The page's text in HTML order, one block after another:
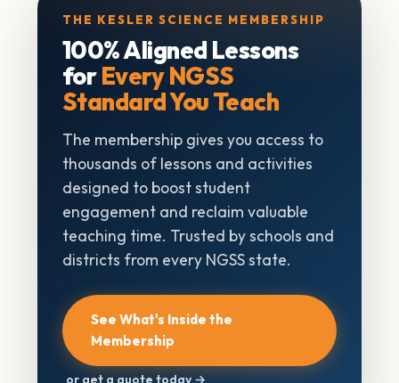
THE KESLER SCIENCE MEMBERSHIP
100% Aligned Lessons
forEvery NGSS
Standard You Teach
The membership gives you access to
thousands of lessons and activities
designed to boost student
engagement and reclaim valuable
teaching time. Trusted by schools and
districts from every NGSS state.
See What's Inside the
Membership
or get a quote today →